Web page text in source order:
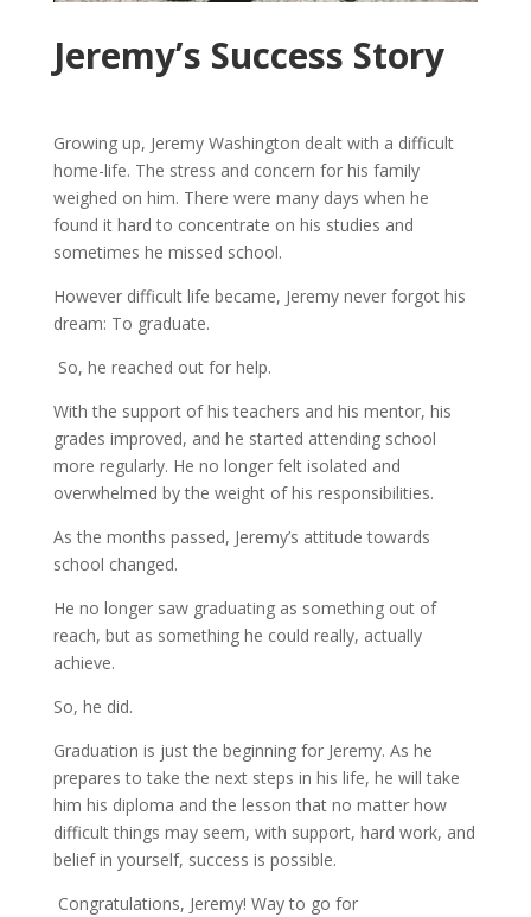
Jeremy’s Success Story
Growing up, Jeremy Washington dealt with a difficult
home-life. The stress and concern for his family
weighed on him. There were many days when he
found it hard to concentrate on his studies and
sometimes he missed school.
However difficult life became, Jeremy never forgot his
dream: To graduate.
So, he reached out for help.
With the support of his teachers and his mentor, his
grades improved, and he started attending school
more regularly. He no longer felt isolated and
overwhelmed by the weight of his responsibilities.
As the months passed, Jeremy’s attitude towards
school changed.
He no longer saw graduating as something out of
reach, but as something he could really, actually
achieve.
So, he did.
Graduation is just the beginning for Jeremy. As he
prepares to take the next steps in his life, he will take
him his diploma and the lesson that no matter how
difficult things may seem, with support, hard work, and
belief in yourself, success is possible.
Congratulations, Jeremy! Way to go for